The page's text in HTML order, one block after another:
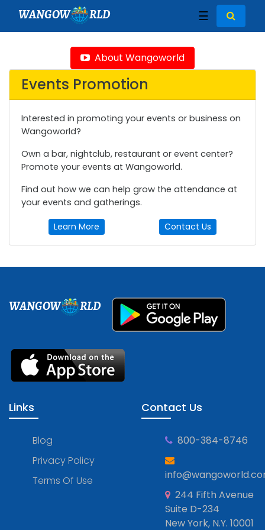
WANGOW RLD ☰
About Wangoworld
Events Promotion
Interested in promoting your events or business on
Wangoworld?
Own a bar, nightclub, restaurant or event center?
Promote your events at Wangoworld.
Find out how we can help grow the attendance at
your events and gatherings.
Learn More Contact Us
WANGOW RLD
Links
Blog
Privacy Policy
Terms Of Use
Contact Us
800-384-8746
244 Fifth Avenue
Suite D-234
New York, N.Y. 10001